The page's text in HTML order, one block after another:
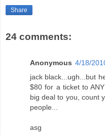
Share
24 comments:
Anonymous 4/18/
jack black...ugh...but
$80 for a ticket to
big deal to you, count
people...
asg